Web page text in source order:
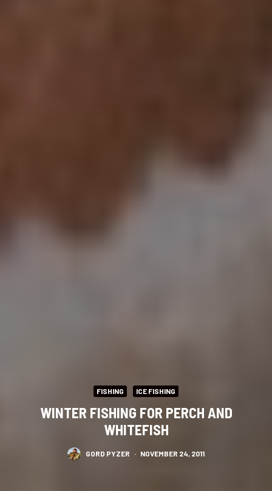
FISHING ICE FISHING
WINTER FISHING FOR PERCH AND
WHITEFISH
GORD PYZER · NOVEMBER 24, 2011